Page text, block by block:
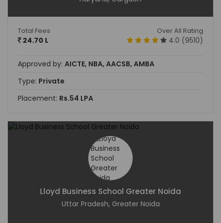
Total Fees
24.70 L
Over All Rating
4.0 (9510)
Approved by: AICTE, NBA, AACSB, AMBA
Type: Private
Placement: Rs.54 LPA
Lloyd Business School Greater Noida
Uttar Pradesh, Greater Noida